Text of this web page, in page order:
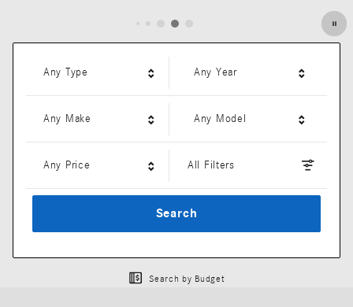
Any Type Any Year
Any Make Any Model
Any Price All Filters
Search
Search by Budget